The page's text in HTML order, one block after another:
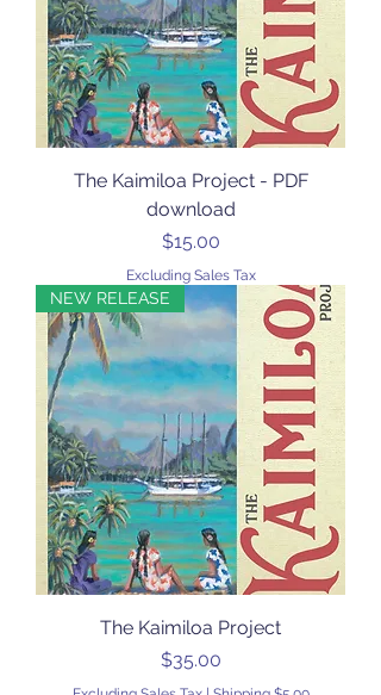
The Kaimiloa Project - PDF
download
Price
$15.00
Excluding Sales Tax
NEW RELEASE
The Kaimiloa Project
Price
$35.00